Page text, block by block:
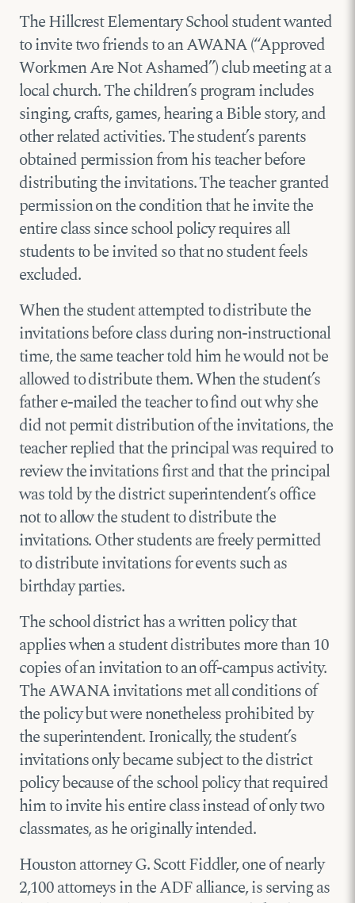
The Hillcrest Elementary School student wanted
to invite two friends to an AWANA (“Approved
Workmen Are Not Ashamed”) club meeting at a
local church. The children’s program includes
singing, crafts, games, hearing a Bible story, and
other related activities. The student’s parents
obtained permission from his teacher before
distributing the invitations. The teacher granted
permission on the condition that he invite the
entire class since school policy requires all
students to be invited so that no student feels
excluded.
When the student attempted to distribute the
invitations before class during non-instructional
time, the same teacher told him he would not be
allowed to distribute them. When the student’s
father e-mailed the teacher to find out why she
did not permit distribution of the invitations, the
teacher replied that the principal was required to
review the invitations first and that the principal
was told by the district superintendent’s office
not to allow the student to distribute the
invitations. Other students are freely permitted
to distribute invitations for events such as
birthday parties.
The school district has a written policy that
applies when a student distributes more than 10
copies of an invitation to an off-campus activity.
The AWANA invitations met all conditions of
the policy but were nonetheless prohibited by
the superintendent. Ironically, the student’s
invitations only became subject to the district
policy because of the school policy that required
him to invite his entire class instead of only two
classmates, as he originally intended.
Houston attorney G. Scott Fiddler, one of nearly
2,100 attorneys in the ADF alliance, is serving as